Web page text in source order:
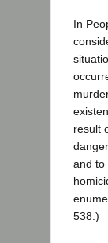
In
result
and to
538.)